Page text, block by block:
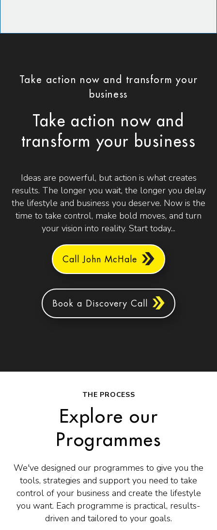
Take action now and transform your
business
Take action now and
transform your business
Ideas are powerful, but action is what creates
results. The longer you wait, the longer you delay
the lifestyle and business you deserve. Now is the
time to take control, make bold moves, and turn
your vision into reality. Start today...
Call John McHale
Book a Discovery Call
THE PROCESS
Explore our
Programmes
We've designed our programmes to give you the
tools, strategies and support you need to take
control of your business and create the lifestyle
you want. Each programme is practical, results-
driven and tailored to your goals.